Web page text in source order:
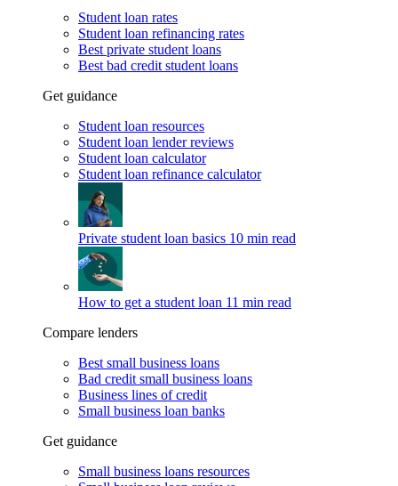
Student loan rates
Student loan refinancing rates
Best private student loans
Best bad credit student loans
Get guidance
Student loan resources
Student loan lender reviews
Student loan calculator
Student loan refinance calculator
Private student loan basics 10 min read
How to get a student loan 11 min read
Compare lenders
Best small business loans
Bad credit small business loans
Business lines of credit
Small business loan banks
Get guidance
Small business loans resources